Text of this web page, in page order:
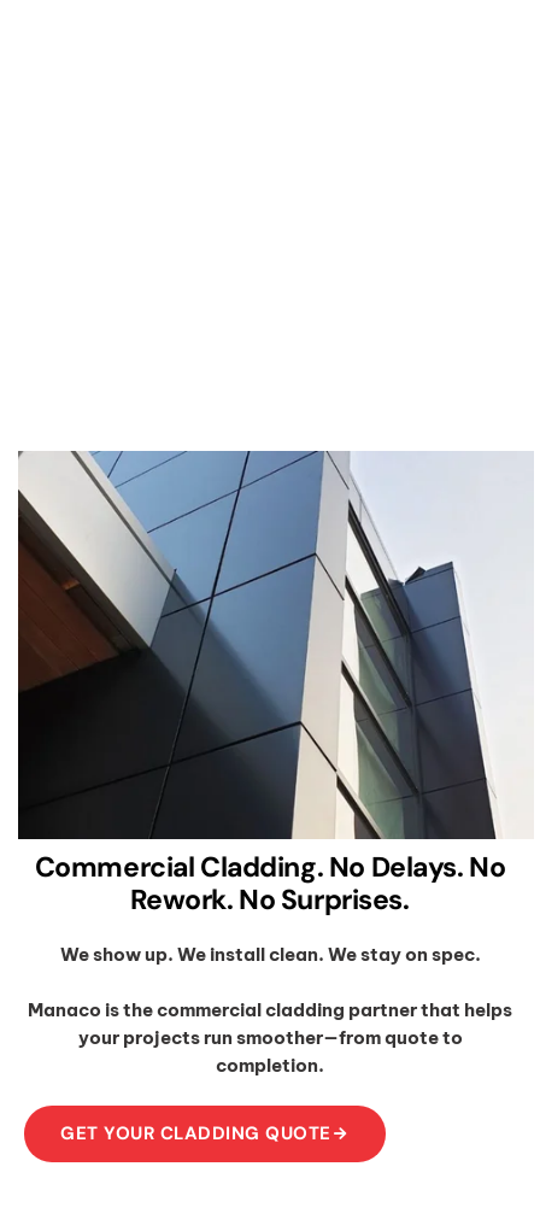
Commercial Cladding. No Delays. No
Rework. No Surprises.
We show up. We install clean. We stay on spec.
Manaco is the commercial cladding partner that helps
your projects run smoother—from quote to
completion.
GET YOUR CLADDING QUOTE